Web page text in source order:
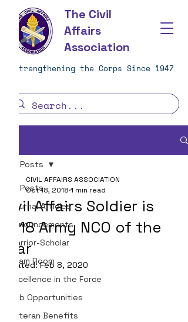
The Civil
Affairs
Association
Strengthening the Corps Since 1947
All Posts
Journal Articles
Announcements
Warrior-Scholar
Team Room
Excellence in the Force
Job Opportunities
Veteran Benefits
All Posts
Civil Affairs Soldier is
2018 Army NCO of the
Year
CIVIL AFFAIRS ASSOCIATION
Oct 18, 2018 1 min read
Updated:Feb 8, 2020